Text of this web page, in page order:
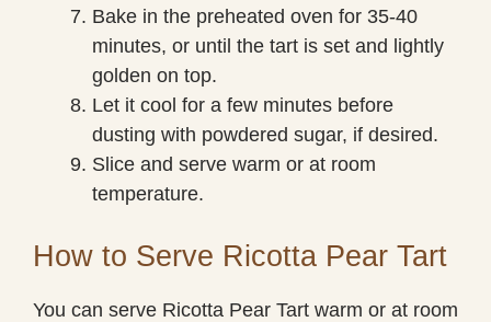
Bake in the preheated oven for 35-40
minutes, or until the tart is set and lightly
golden on top.
Let it cool for a few minutes before
dusting with powdered sugar, if desired.
Slice and serve warm or at room
temperature.
How to Serve Ricotta Pear Tart
You can serve Ricotta Pear Tart warm or at room